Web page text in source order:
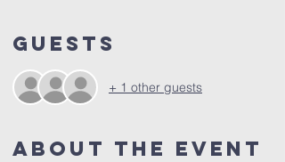
Guests
+ 1 other guests
About The Event